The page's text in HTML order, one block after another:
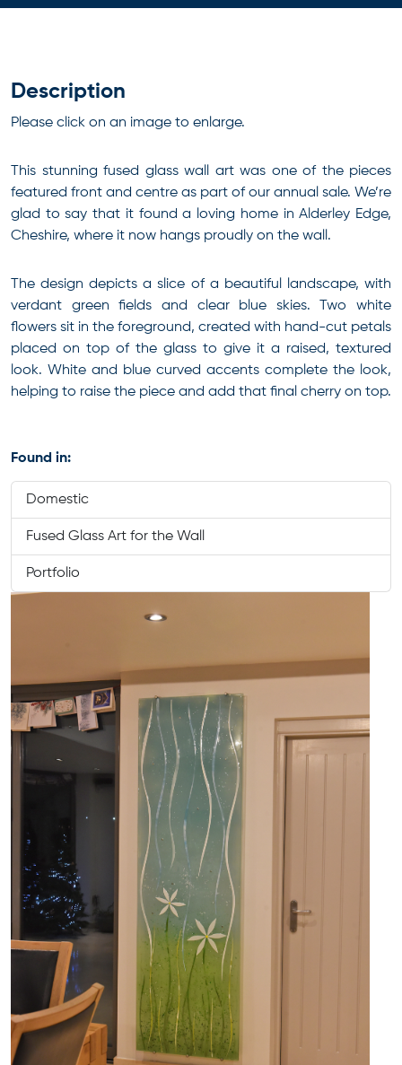
Description
Please click on an image to enlarge.
This stunning fused glass wall art was one of the pieces
featured front and centre as part of our annual sale. We’re
glad to say that it found a loving home in Alderley Edge,
Cheshire, where it now hangs proudly on the wall.
The design depicts a slice of a beautiful landscape, with
verdant green fields and clear blue skies. Two white
flowers sit in the foreground, created with hand-cut petals
placed on top of the glass to give it a raised, textured
look. White and blue curved accents complete the look,
helping to raise the piece and add that final cherry on top.
Found in:
Domestic
Fused Glass Art for the Wall
Portfolio